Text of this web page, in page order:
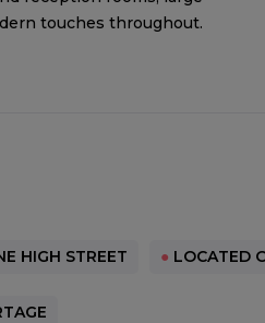
touches throughout.
HIGH STREET ● LOCATED